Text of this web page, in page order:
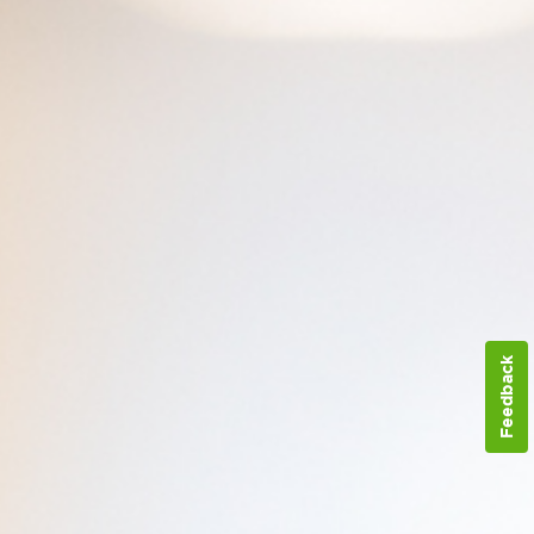
Feedback